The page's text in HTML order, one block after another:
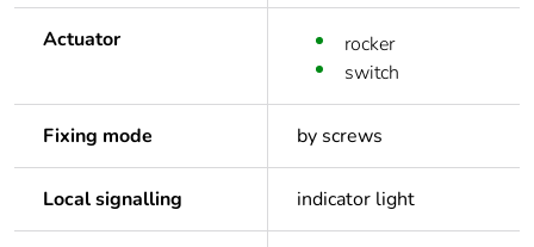
Actuator
rocker
switch
Fixing mode by screws
Local signalling indicator light